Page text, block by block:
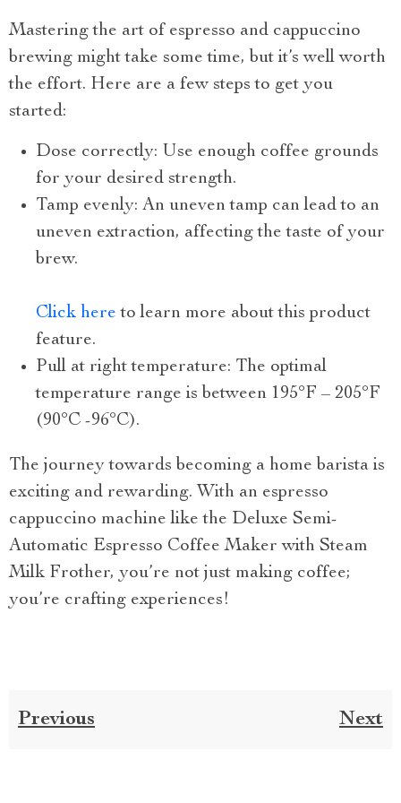
Mastering the art of espresso and cappuccino
brewing might take some time, but it’s well worth
the effort. Here are a few steps to get you
started:
Dose correctly: Use enough coffee grounds
for your desired strength.
Tamp evenly: An uneven tamp can lead to an
uneven extraction, affecting the taste of your
brew.
Click here to learn more about this product
feature.
Pull at right temperature: The optimal
temperature range is between 195°F – 205°F
(90°C -96°C).
The journey towards becoming a home barista is
exciting and rewarding. With an espresso
cappuccino machine like the Deluxe Semi-
Automatic Espresso Coffee Maker with Steam
Milk Frother, you’re not just making coffee;
you’re crafting experiences!
Previous Next